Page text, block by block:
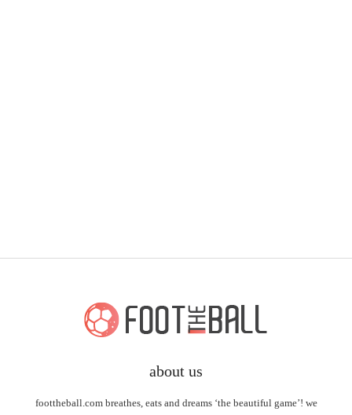
about us
foottheball.com breathes, eats and dreams ‘the beautiful game’! we